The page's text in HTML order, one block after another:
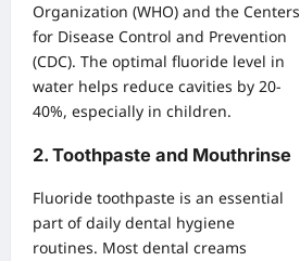
Organization (WHO) and the Centers
for Disease Control and Prevention
(CDC). The optimal fluoride level in
water helps reduce cavities by 20-
40%, especially in children.
2. Toothpaste and Mouthrinse
Fluoride toothpaste is an essential
part of daily dental hygiene
routines. Most dental creams